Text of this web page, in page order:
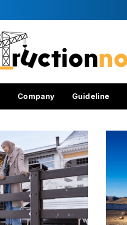
Company Guideline